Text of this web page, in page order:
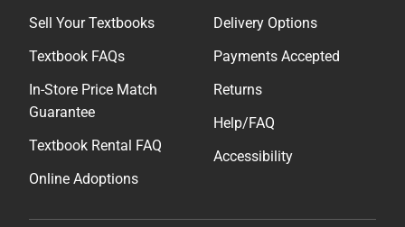
Sell Your Textbooks
Textbook FAQs
In-Store Price Match
Guarantee
Textbook Rental FAQ
Online Adoptions
Delivery Options
Payments Accepted
Returns
Help/FAQ
Accessibility